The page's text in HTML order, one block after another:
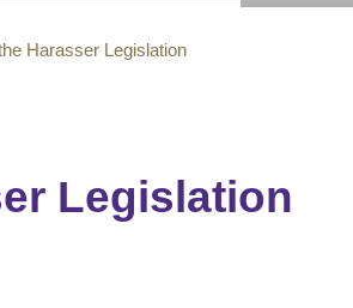
Harasser Legislation
Legislation